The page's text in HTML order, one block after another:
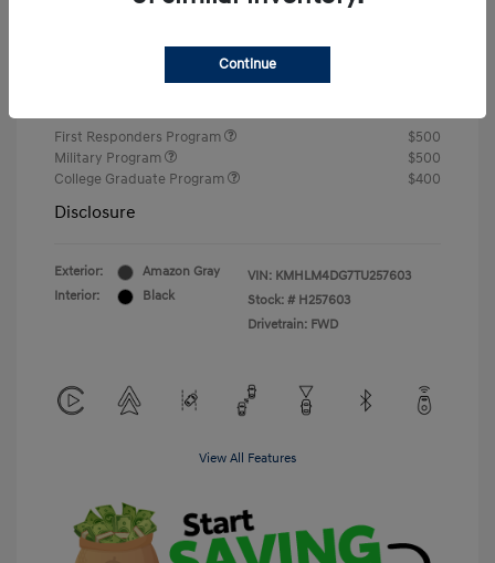
First Responders Program
$500
Military Program
$500
College Graduate Program
$400
Disclosure
Exterior:
Amazon Gray
Interior:
Black
VIN: KMHLM4DG7TU257603
Stock: # H257603
Drivetrain: FWD
View All Features
Continue